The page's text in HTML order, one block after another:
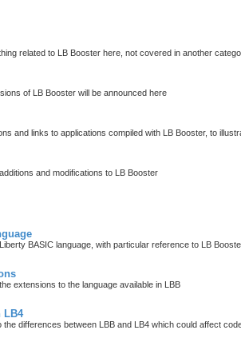
related to LB Booster here, not covered in another
of LB Booster will be announced here
and links to applications compiled with LB Booster, to
and modifications to LB Booster
BASIC language, with particular reference to LB
extensions to the language available in LBB
LB4
differences between LBB and LB4 which could affect